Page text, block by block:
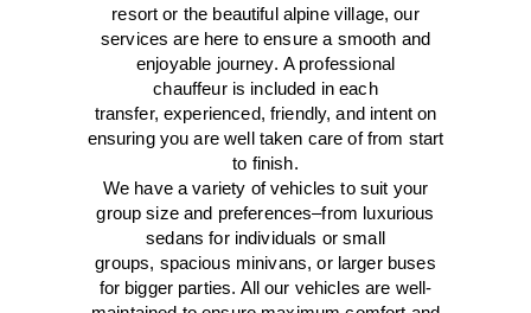
resort or the beautiful alpine village, our
servicesare here toensure a smooth and
enjoyable journey. A professional
chauffeur is included in each
transfer,experienced, friendly, and intent on
ensuring you are well taken care of from start
to finish.
We haveavariety of vehicles to suit your
group size and preferences–from luxurious
sedans for individuals or small
groups, spacious minivans, or larger buses
for bigger parties. All our vehicles are well-